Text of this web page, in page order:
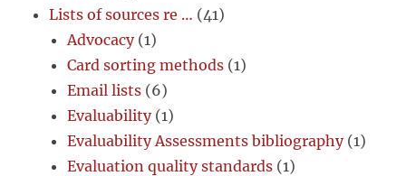
Lists of sources re … (41)
Advocacy(1)
Card sorting methods (1)
Email lists (6)
Evaluability(1)
Evaluability Assessments bibliography(1)
Evaluation quality standards (1)